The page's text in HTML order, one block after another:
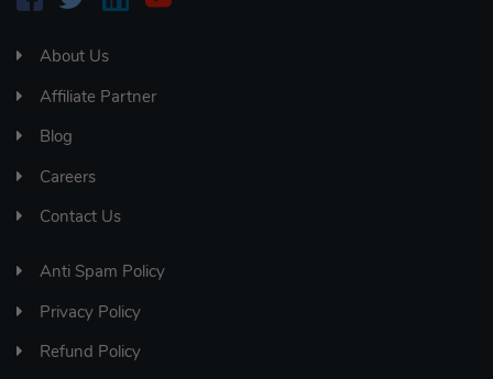
About Us
Affiliate Partner
Blog
Careers
Contact Us
Anti Spam Policy
Privacy Policy
Refund Policy